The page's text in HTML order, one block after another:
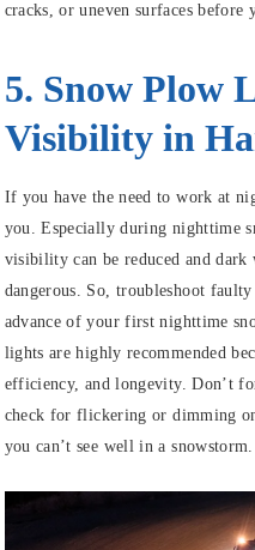
cracks, or uneven surfaces
5. Snow Plow
Visibility in
If you have the need to work at
you. Especially during nighttime
visibility can be reduced and
dangerous. So, troubleshoot
advance of your first nighttime
lights are highly recommended
efficiency, and longevity. Don’t
check for flickering or dimming
you can’t see well in a snowstorm.